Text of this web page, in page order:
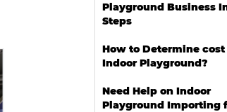
Playground Business In
Steps
How to Determine cost
Indoor Playground?
Need Help on Indoor
Playground Importing